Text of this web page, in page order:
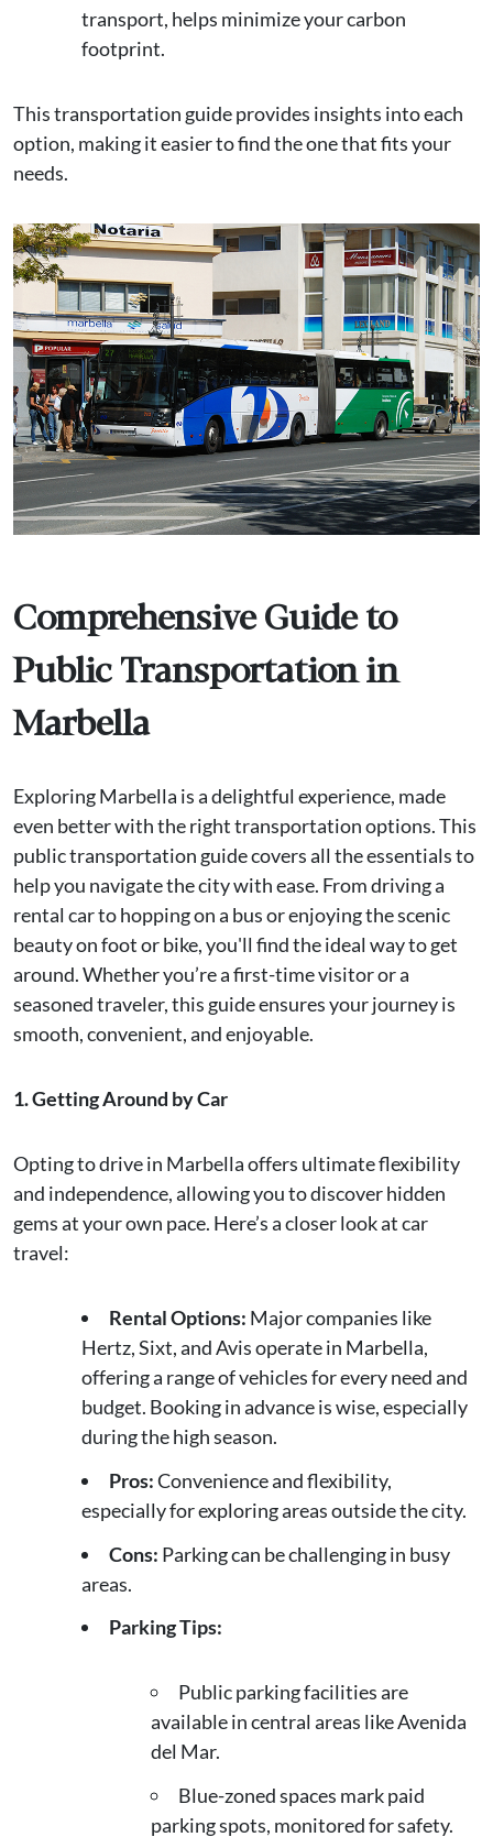
transport, helps minimize your carbon
footprint.
This transportation guide provides insights into each
option, making it easier to find the one that fits your
needs.
Comprehensive Guide to
Public Transportation in
Marbella
Exploring Marbella is a delightful experience, made
even better with the right transportation options. This
public transportation guide covers all the essentials to
help you navigate the city with ease. From driving a
rental car to hopping on a bus or enjoying the scenic
beauty on foot or bike, you'll find the ideal way to get
around. Whether you’re a first-time visitor or a
seasoned traveler, this guide ensures your journey is
smooth, convenient, and enjoyable.
1. Getting Around by Car
Opting to drive in Marbella offers ultimate flexibility
and independence, allowing you to discover hidden
gems at your own pace. Here’s a closer look at car
travel:
Rental Options: Major companies like
Hertz, Sixt, and Avis operate in Marbella,
offering a range of vehicles for every need and
budget. Booking in advance is wise, especially
during the high season.
Pros:Convenience and flexibility,
especially for exploring areas outside the city.
Cons: Parking can be challenging in busy
areas.
Parking Tips:
Public parking facilities are
available in central areas like Avenida
del Mar.
Blue-zoned spaces mark paid
parking spots, monitored for safety.